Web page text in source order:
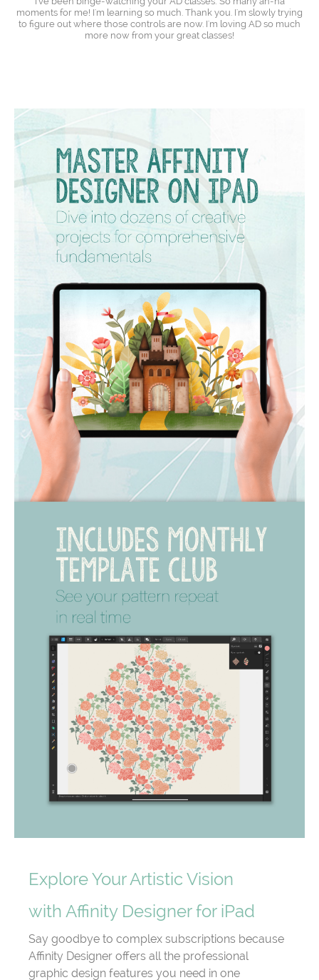
moments for me! I'm learning so much. Thank you. I'm slowly trying
to figure out where those controls are now. I'm loving AD so much
more now from your great classes!
Explore Your Artistic Vision
with Affinity Designer for iPad
Say goodbye to complex subscriptions because
Affinity Designer offers all the professional
graphic design features you need in one